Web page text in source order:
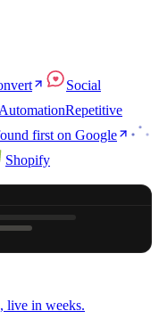
Social
Repetitive
first on Google
Shopify
live in weeks.